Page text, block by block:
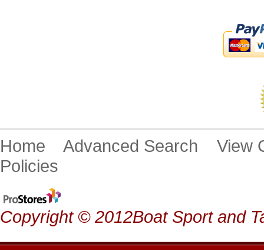
Home Advanced Search
Policies
Copyright © 2012Boat Sport and